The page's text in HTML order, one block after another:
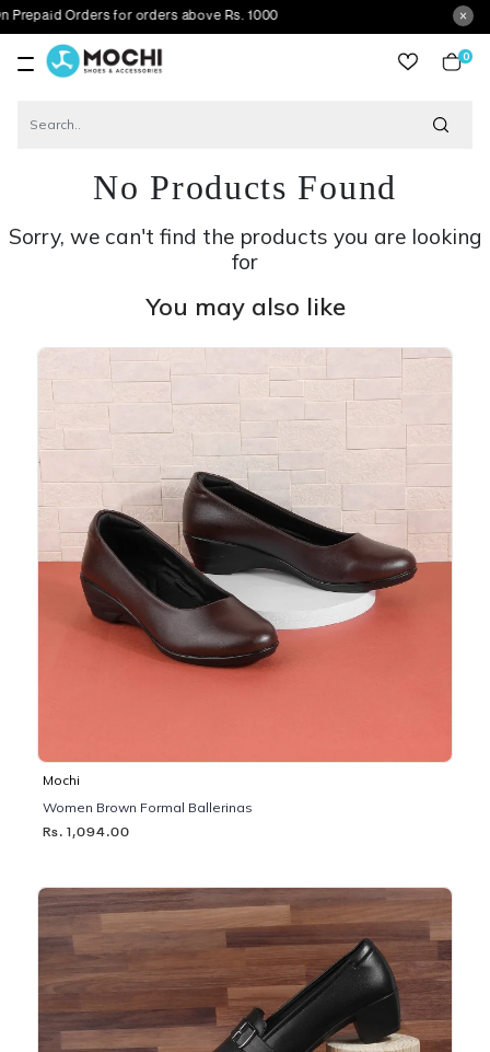
for orders above Rs. 1000
0
No Products Found
Sorry, we can't find the products you are looking
for
You may also like
Mochi
Women Brown Formal Ballerinas
Rs. 1,094.00